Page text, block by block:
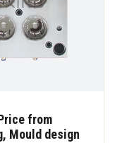
from
Mould design